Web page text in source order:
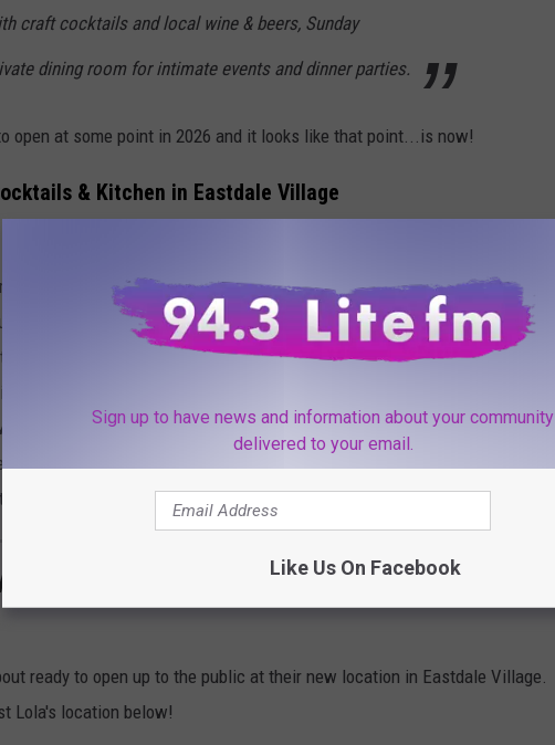
craft cocktails and local wine & beers, Sunday
dining room for intimate events and dinner parties.
open at some point in 2026 and it looks like that point...is now!
& Kitchen in Eastdale Village
opening the weekend of April 10th, 2026 where guests could get a
new Lola's location has to offer. We were able to attend and were
favorite Lola's classics are on the menu (like the Peanut Noodle and
like chicken and salmon. While the other 2 Lola's locations are small
much bigger but still feels cozy. It felt like you wanted to be a regular
the food and drinks. There's a full bar area where guests can grab a
friends. There's a very good chance Lola's Cocktails & Kitchen will
in town. Take a quick look inside below:
NEW LOLA'S COCKTAILS & KITCHEN IN
ready to open up to the public at their new location in Eastdale Village.
Lola's location below!
Sign up to have news and information about your community
delivered to your email.
Like Us On Facebook